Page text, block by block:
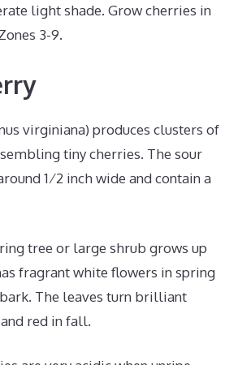
light shade. Grow cherries in
3-9.
virginiana) produces clusters of
tiny cherries. The sour
1⁄2 inch wide and contain a
tree or large shrub grows up
fragrant white flowers in spring
The leaves turn brilliant
red in fall.